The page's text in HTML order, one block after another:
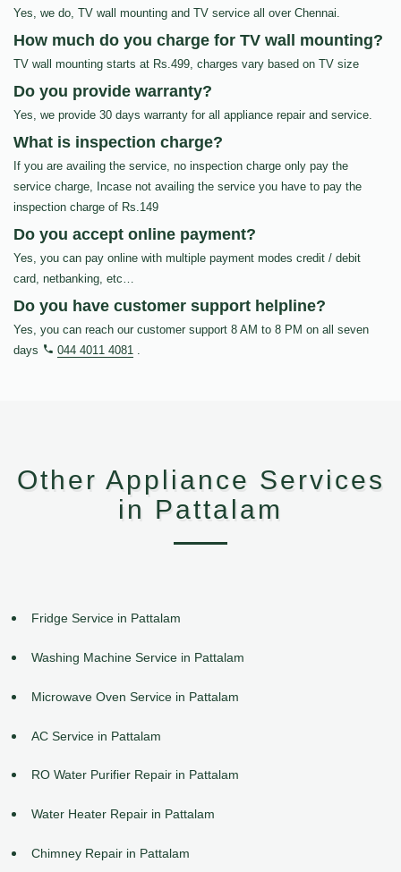
Yes, we do, TV wall mounting and TV service all over Chennai.
How much do you charge for TV wall mounting?
TV wall mounting starts at Rs.499, charges vary based on TV size
Do you provide warranty?
Yes, we provide 30 days warranty for all appliance repair and service.
What is inspection charge?
If you are availing the service, no inspection charge only pay the
service charge, Incase not availing the service you have to pay the
inspection charge of Rs.149
Do you accept online payment?
Yes, you can pay online with multiple payment modes credit / debit
card, netbanking, etc…
Do you have customer support helpline?
Yes, you can reach our customer support 8 AM to 8 PM on all seven
days
044 4011 4081 .
Other Appliance Services
in Pattalam
Fridge Service in Pattalam
Washing Machine Service in Pattalam
Microwave Oven Service in Pattalam
AC Service in Pattalam
RO Water Purifier Repair in Pattalam
Water Heater Repair in Pattalam
Chimney Repair in Pattalam